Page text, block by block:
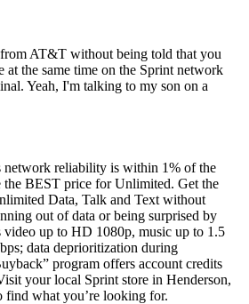
AT&T without being told that you
at the same time on the Sprint network
Yeah, I'm talking to my son on a
network reliability is within 1% of the
the BEST price for Unlimited. Get the
Data, Talk and Text without
out of data or being surprised by
video up to HD 1080p, music up to 1.5
data deprioritization during
program offers account credits
your local Sprint store in Henderson,
what you’re looking for.